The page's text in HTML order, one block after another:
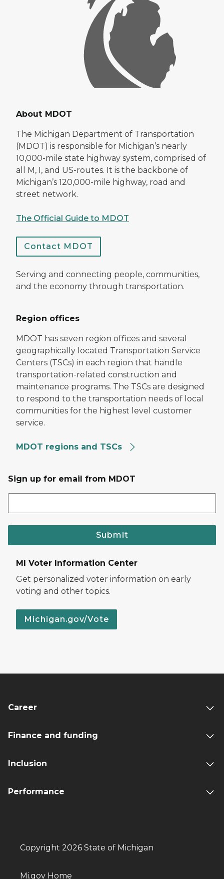
About MDOT
The Michigan Department of Transportation
(MDOT) is responsible for Michigan’s nearly
10,000-mile state highway system, comprised of
all M, I, and US-routes. It is the backbone of
Michigan’s 120,000-mile highway, road and
street network.
The Official Guide to MDOT
Contact MDOT
Serving and connecting people, communities,
and the economy through transportation.
Region offices
MDOT has seven region offices and several
geographically located Transportation Service
Centers (TSCs) in each region that handle
transportation-related construction and
maintenance programs. The TSCs are designed
to respond to the transportation needs of local
communities for the highest level customer
service.
MDOT regions and TSCs
Sign up for email from MDOT
Submit
MI Voter Information Center
Get personalized voter information on early
voting and other topics.
Michigan.gov/Vote
Career
Finance and funding
Inclusion
Performance
Copyright 2026 State of Michigan
Mi.gov Home